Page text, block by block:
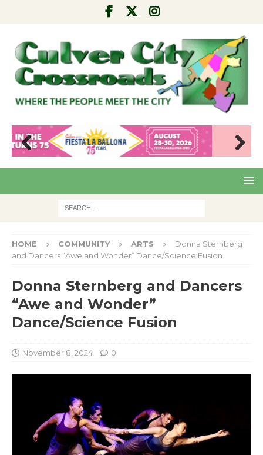
Pre
Nex
HOME COMMUNITY ARTS
Donna Sternberg
and Dancers “Awe and Wonder” Dance/Science Fusion
Donna Sternberg and Dancers
“Awe and Wonder”
Dance/Science Fusion
November 8, 2024 0